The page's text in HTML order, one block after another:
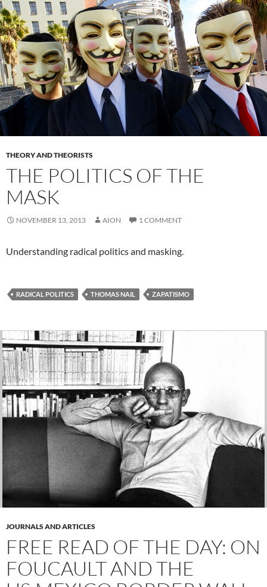
THEORY AND THEORISTS
THE POLITICS OF THE
MASK
NOVEMBER 13, 2013 AION 1 COMMENT
Understanding radical politics and masking.
RADICAL POLITICS THOMAS NAIL ZAPATISMO
JOURNALS AND ARTICLES
FREE READ OF THE DAY: ON
FOUCAULT AND THE